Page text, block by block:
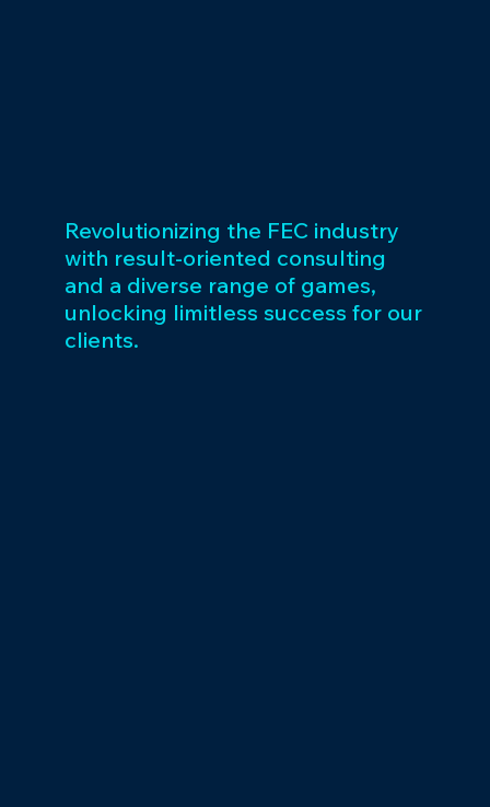
Revolutionizing the FEC industry
with result-oriented consulting
and a diverse range of games,
unlocking limitless success for our
clients.